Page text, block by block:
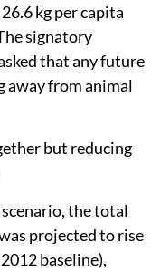
kg per capita
signatory
that any future
away from animal
but reducing
the total
projected to rise
baseline),